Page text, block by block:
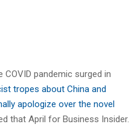
COVID pandemic surged in
tropes about China and
apologize over the novel
that April for Business Insider.